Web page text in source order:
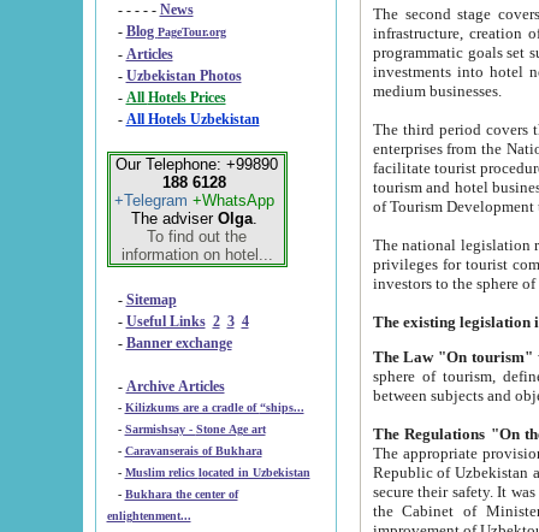
- - - - - News
- Blog PageTour.org
- Articles
- Uzbekistan Photos
-
All Hotels Prices
- All Hotels Uzbekistan
Our Telephone: +99890
188 6128
+Telegram +WhatsApp
The adviser Olga.
To find out the
information on hotel...
- Sitemap
- Useful Links 2 3 4
- Banner exchange
- Archive Articles
-
Kilizkums are a cradle of “ships...
-
Sarmishsay - Stone Age art
- Caravanserais of Bukhara
-
Muslim relics located in Uzbekistan
- Bukhara the center of
enlightenment...
The second stage covers
infrastructure, creation of nongovernmental
programmatic goals set such as the Program of Tourism Development till 2005. There is a
investments into hotel
medium businesses.
The third period covers the years
enterprises from the National Uzbektourism Company. The
facilitate tourist procedures. The government attracts foreign investments and management companies into
tourism and hotel businesses.
of Tourism
The national legislation related
privileges for tourist companies made in form of
The Law "On tourism"
sphere of tourism, defines legislative norms for
The appropriate provision has been approved in
Republic of Uzbekistan and departure of citizens of the Republic of Uzbekistan abroad as tourists, and to
secure their safety. It was issued according
the Cabinet of Ministers of the Republic of Uzbekistan dated 28